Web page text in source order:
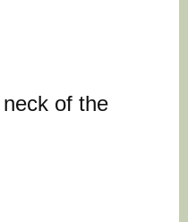
of the